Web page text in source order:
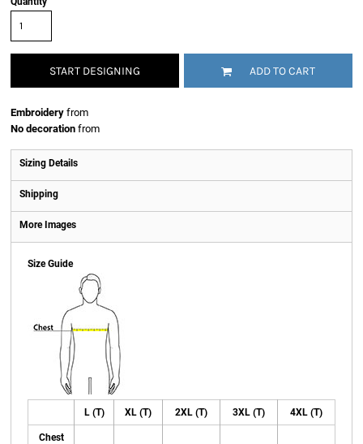
START DESIGNING ADD TO CART
Embroidery from
No decoration from
Sizing Details
Shipping
More Images
Size Guide
L (T) XL (T) 2XL (T) 3XL (T) 4XL (T)
Chest